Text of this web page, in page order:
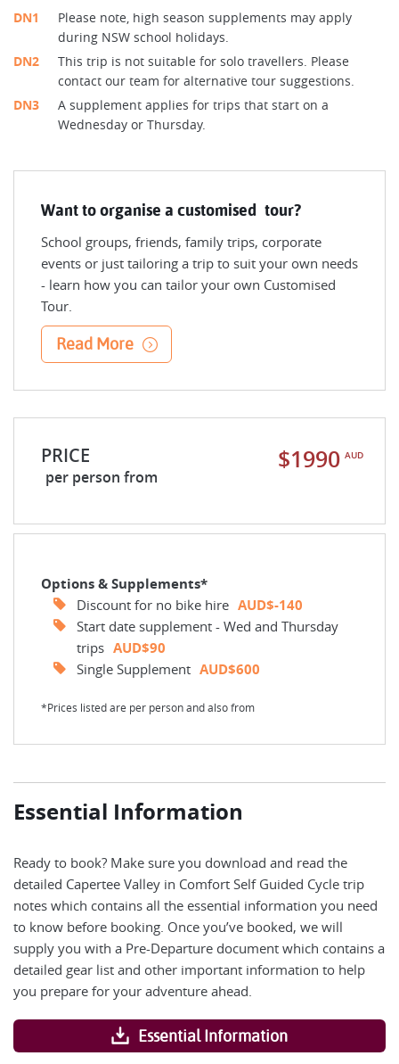
DN1
Please note, high season supplements may apply
during NSW school holidays.
DN2
This trip is not suitable for solo travellers. Please
contact our team for alternative tour suggestions.
DN3
A supplement applies for trips that start on a
Wednesday or Thursday.
Want to organise a customised tour?
School groups, friends, family trips, corporate
events or just tailoring a trip to suit your own needs
- learn how you can tailor your own Customised
Tour.
Read More
PRICE
per person from
$1990 AUD
Options & Supplements*
Discount for no bike hire AUD$-140
Start date supplement - Wed and Thursday
trips AUD$90
Single Supplement AUD$600
*Prices listed are per person and also from
Essential Information
Ready to book? Make sure you download and read the
detailed Capertee Valley in Comfort Self Guided Cycle trip
notes which contains all the essential information you need
to know before booking. Once you’ve booked, we will
supply you with a Pre-Departure document which contains a
detailed gear list and other important information to help
you prepare for your adventure ahead.
Essential Information